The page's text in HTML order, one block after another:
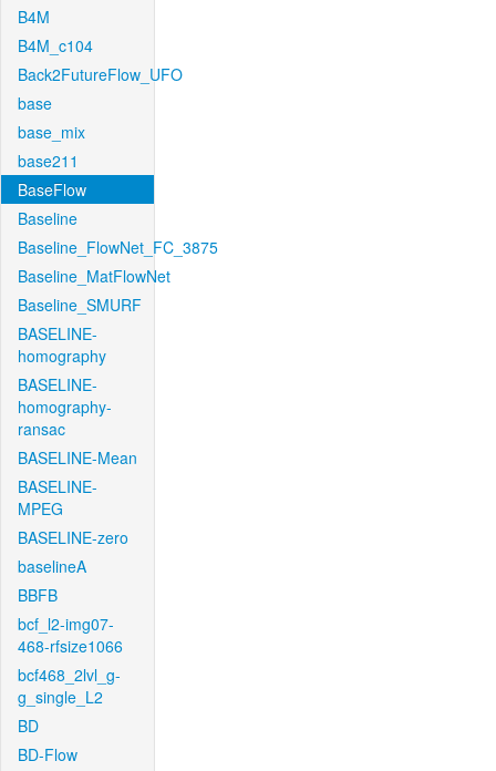
B4M
B4M_c104
Back2FutureFlow_UFO
base
base_mix
base211
BaseFlow
Baseline
Baseline_FlowNet_FC_3875
Baseline_MatFlowNet
Baseline_SMURF
BASELINE-
homography
BASELINE-
homography-
ransac
BASELINE-Mean
BASELINE-
MPEG
BASELINE-zero
baselineA
BBFB
bcf_l2-img07-
468-rfsize1066
bcf468_2lvl_g-
g_single_L2
BD
BD-Flow